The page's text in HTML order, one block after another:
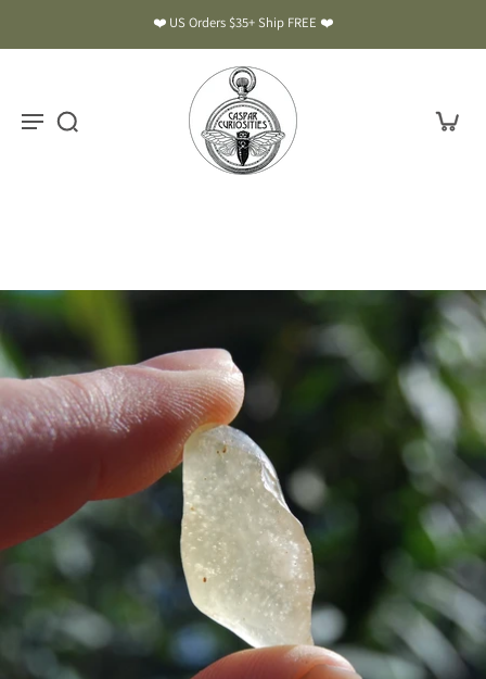
❤️ US Orders $35+ Ship FREE ❤️